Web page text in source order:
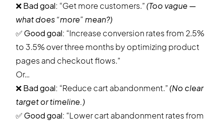
❌Bad goal: “Get more customers.”(Too vague —
what does “more” mean?)
✅Good goal: “Increase conversion rates from 2.5%
to 3.5% over three months by optimizing product
pages and checkout flows.”
Or…
❌Bad goal: “Reduce cart abandonment.”(No clear
target or timeline.)
✅Good goal: “Lower cart abandonment rates from